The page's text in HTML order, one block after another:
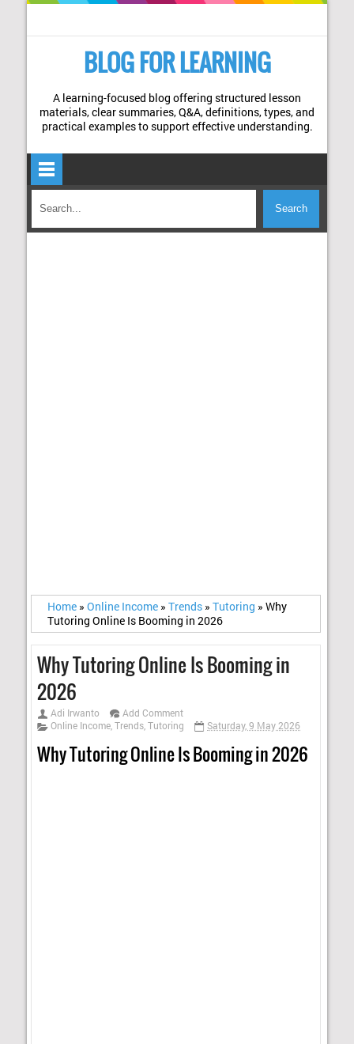
BLOG FOR LEARNING
A learning-focused blog offering structured lesson
materials, clear summaries, Q&A, definitions, types, and
practical examples to support effective understanding.
Home » Online Income » Trends » Tutoring » Why
Tutoring Online Is Booming in 2026
Why Tutoring Online Is Booming in
2026
Adi Irwanto
Add Comment
Online Income,Trends,Tutoring Saturday, 9 May 2026
Why Tutoring Online Is Booming in 2026